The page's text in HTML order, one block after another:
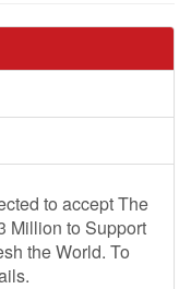
to accept The
Million to Support
the World. To